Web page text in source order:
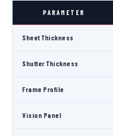
PARAMETER
Sheet Thickness
Shutter Thickness
Frame Profile
Vision Panel